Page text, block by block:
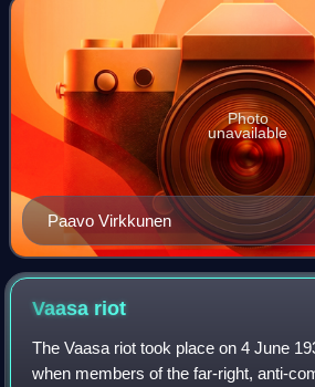
Paavo Virkkunen
Photo
unavailable
Vaasa riot
The Vaasa riot took place on 4 June
when members of the far-right, anti-